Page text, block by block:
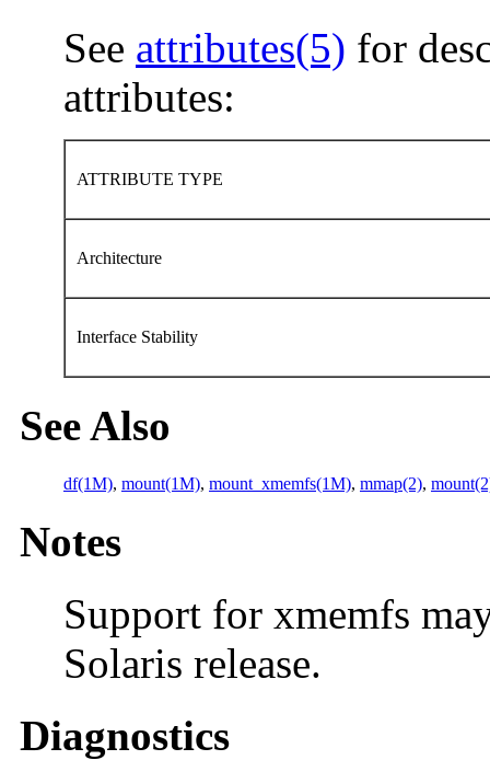
See attributes(5) for
attributes:
ATTRIBUTE TYPE
Architecture
Interface Stability
See Also
df(1M), mount(1M), mount_xmemfs(1M), mmap(2),
Notes
Support for xmemfs
Solaris release.
Diagnostics